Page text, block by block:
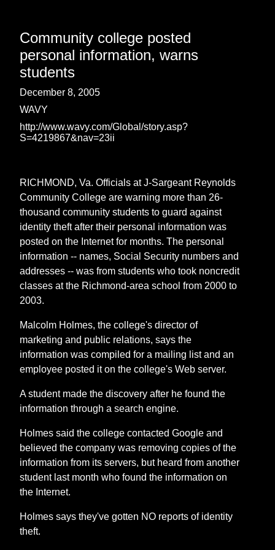
Community college posted
personal information, warns
students
December 8, 2005
WAVY
http://www.wavy.com/Global/story.asp?
S=4219867&nav=23ii
RICHMOND, Va. Officials at J-Sargeant Reynolds
Community College are warning more than 26-
thousand community students to guard against
identity theft after their personal information was
posted on the Internet for months. The personal
information -- names, Social Security numbers and
addresses -- was from students who took noncredit
classes at the Richmond-area school from 2000 to
2003.
Malcolm Holmes, the college's director of
marketing and public relations, says the
information was compiled for a mailing list and an
employee posted it on the college's Web server.
A student made the discovery after he found the
information through a search engine.
Holmes said the college contacted Google and
believed the company was removing copies of the
information from its servers, but heard from another
student last month who found the information on
the Internet.
Holmes says they've gotten NO reports of identity
theft.